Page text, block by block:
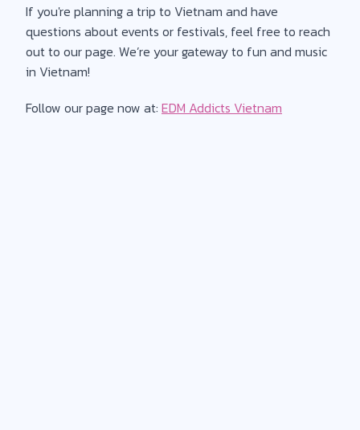
If you're planning a trip to Vietnam and have
questions about events or festivals, feel free to reach
out to our page. We’re your gateway to fun and music
in Vietnam!
Follow our page now at: EDM Addicts Vietnam